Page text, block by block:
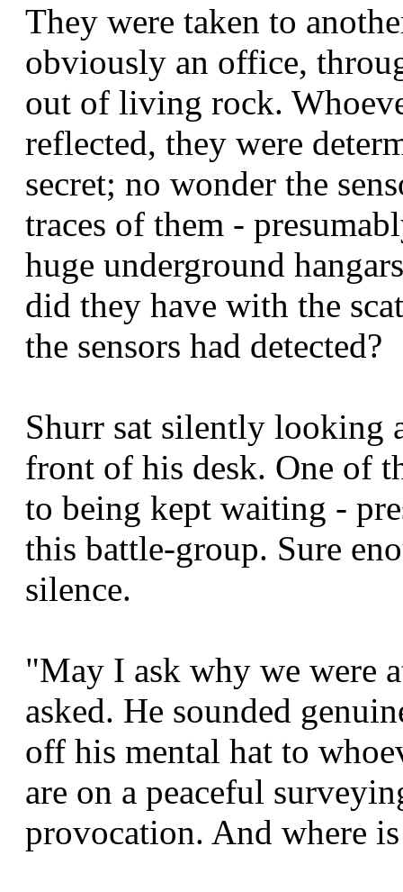
They were taken to
obviously an office,
out of living rock.
reflected, they were
secret; no wonder the
traces of them -
huge underground
did they have with the
the sensors had detected?
Shurr sat silently looking
front of his desk. One of
to being kept waiting -
this battle-group. Sure
silence.
"May I ask why we were
asked. He sounded
off his mental hat to
are on a peaceful
provocation. And where